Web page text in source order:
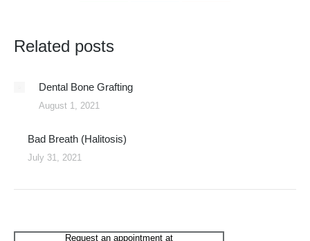
Related posts
Dental Bone Grafting
August 1, 2021
Bad Breath (Halitosis)
July 31, 2021